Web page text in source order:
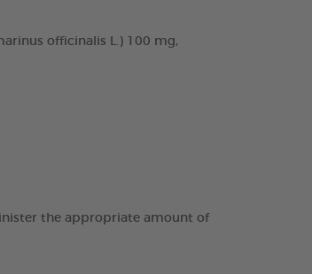
officinalis L.) 100 mg,
the appropriate amount of